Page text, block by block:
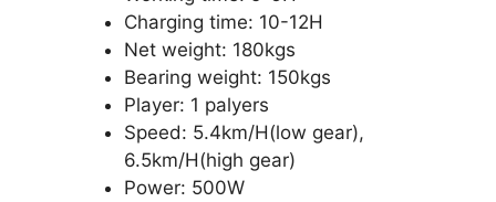
Charging time: 10-12H
Net weight: 180kgs
Bearing weight: 150kgs
Player: 1 palyers
Speed: 5.4km/H(low gear),
6.5km/H(high gear)
Power: 500W